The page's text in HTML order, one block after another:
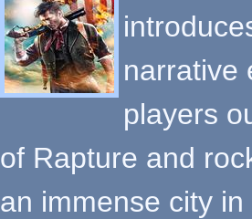
narrative
players
of Rapture and
an immense city in